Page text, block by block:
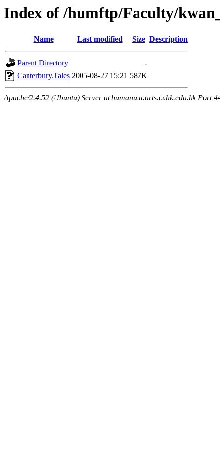
Index of /humftp/Faculty/
Name Last modified Size Description
Parent Directory
-
Canterbury.Tales 2005-08-27 15:21 587K
Apache/2.4.52 (Ubuntu) Server at humanum.arts.cuhk.edu.hk Port